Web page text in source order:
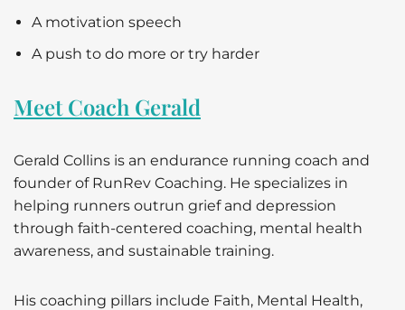
A motivation speech
A push to do more or try harder
Meet Coach Gerald
Gerald Collins is an endurance running coach and
founder of RunRev Coaching. He specializes in
helping runners outrun grief and depression
through faith-centered coaching, mental health
awareness, and sustainable training.
His coaching pillars include Faith, Mental Health,